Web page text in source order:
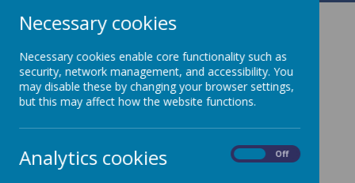
Key Information Policies GDPR (Data Protection)
GDPR (Data
Protection)
Necessary cookies
Necessary cookies enable core functionality such as
security, network management, and accessibility. You
may disable these by changing your browser settings,
but this may affect how the website functions.
Analytics cookies Off